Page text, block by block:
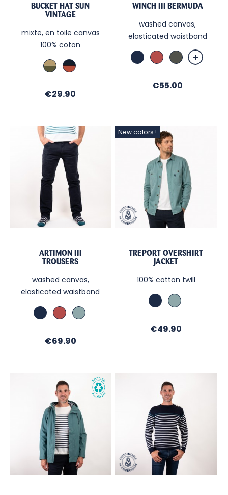
BUCKET HAT SUN
VINTAGE
mixte, en toile canvas
100% coton
Kaki
/
Marine
/
Price
€29.90
WINCH III BERMUDA
washed canvas,
elasticated waistband
MarineBrickKaki
Price
€55.00
ARTIMON III
TROUSERS
washed canvas,
elasticated waistband
MarineBrickLagon
Price
€69.90
TREPORT OVERSHIRT
JACKET
100% cotton twill
MarineLagon
Price
€49.90
New colors !